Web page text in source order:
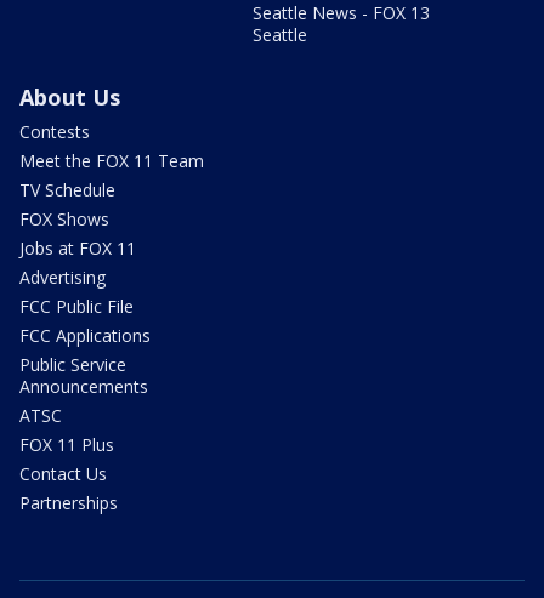
Seattle News - FOX 13
Seattle
About Us
Contests
Meet the FOX 11 Team
TV Schedule
FOX Shows
Jobs at FOX 11
Advertising
FCC Public File
FCC Applications
Public Service
Announcements
ATSC
FOX 11 Plus
Contact Us
Partnerships